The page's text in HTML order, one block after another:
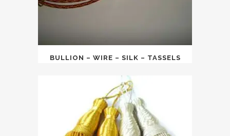
BULLION – WIRE – SILK – TASSELS